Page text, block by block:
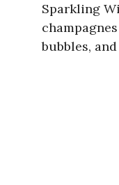
Sparkling
bubbles,